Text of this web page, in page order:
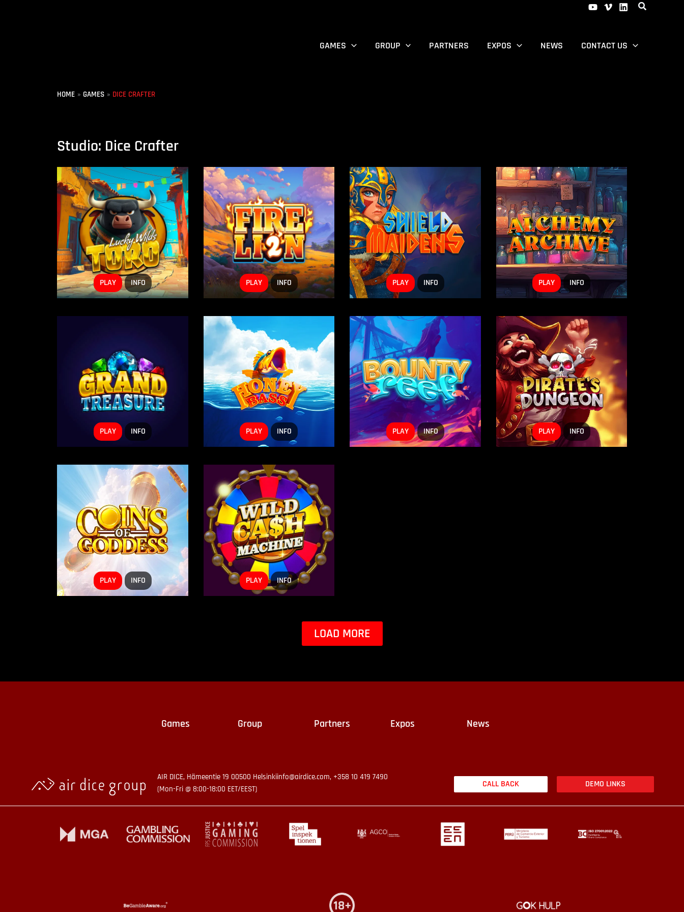
GAMES GROUP PARTNERS EXPOS NEWS CONTACT US
HOME GAMES DICE CRAFTER
Studio: Dice Crafter
PLAY INFO PLAY INFO PLAY INFO PLAY INFO
PLAY INFO PLAY INFO PLAY INFO PLAY INFO
PLAY INFO PLAY INFO
LOAD MORE
Games Group Partners Expos News
AIR DICE, Hämeentie 19 00500 Helsinkiinfo@airdice.com, +358 10 419 7490
(Mon-Fri @ 8:00-18:00 EET/EEST)
CALL BACK DEMO LINKS